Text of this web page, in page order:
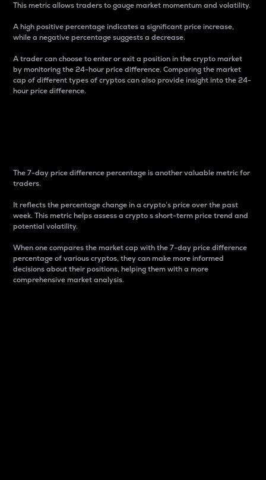
This metric allows traders to gauge market momentum and volatility.
A high positive percentage indicates a significant price increase,
while a negative percentage suggests a decrease.
A trader can choose to enter or exit a position in the crypto market
by monitoring the 24-hour price difference. Comparing the market
cap of different types of cryptos can also provide insight into the 24-
hour price difference.
The 7-day price difference percentage is another valuable metric for
traders.
It reflects the percentage change in a crypto’s price over the past
week. This metric helps assess a crypto s short-term price trend and
potential volatility.
When one compares the market cap with the 7-day price difference
percentage of various cryptos, they can make more informed
decisions about their positions, helping them with a more
comprehensive market analysis.